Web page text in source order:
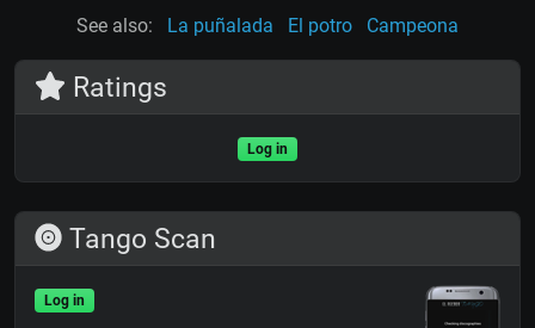
See also: La puñalada El potro Campeona
Ratings
Log in
Tango Scan
Log in